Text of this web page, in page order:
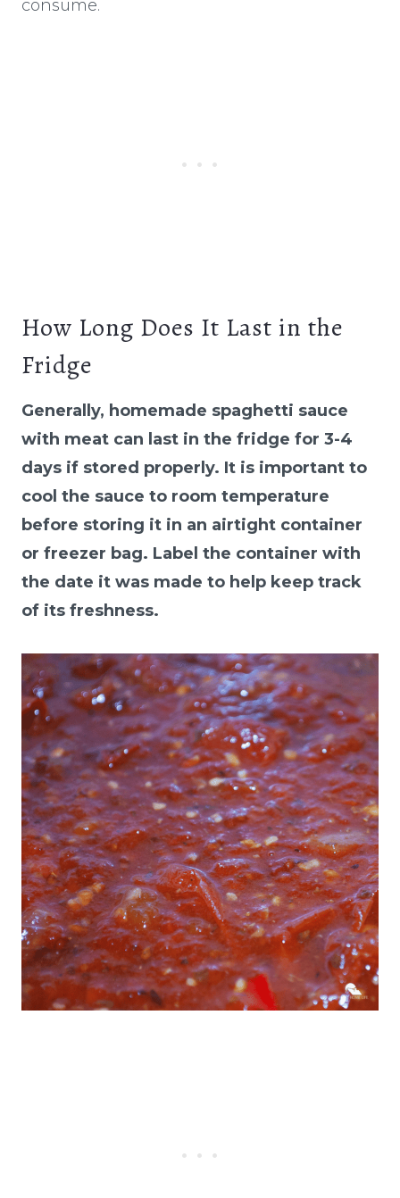
consume.
How Long Does It Last in the
Fridge
Generally, homemade spaghetti sauce
with meat can last in the fridge for 3-4
days if stored properly. It is important to
cool the sauce to room temperature
before storing it in an airtight container
or freezer bag. Label the container with
the date it was made to help keep track
of its freshness.